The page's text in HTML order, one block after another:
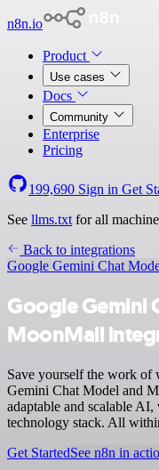
n8n.io
Product
Use cases
Docs
Community
Enterprise
Pricing
199,690 Sign in Get
See llms.txt for all
Back to integrations
Google Gemini Chat
Google Gemini
MoonMail
Save yourself the work of
Gemini Chat Model and
adaptable and scalable
technology stack. All
Get StartedSee n8n in